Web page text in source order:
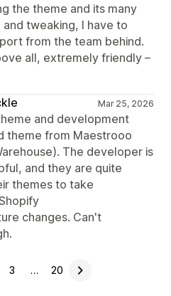
the theme and its many
tweaking, I have to
from the team behind.
all, extremely friendly –
Mar 25, 2026
and development
theme from Maestrooo
The developer is
and they are quite
themes to take
changes. Can't
3 … 20